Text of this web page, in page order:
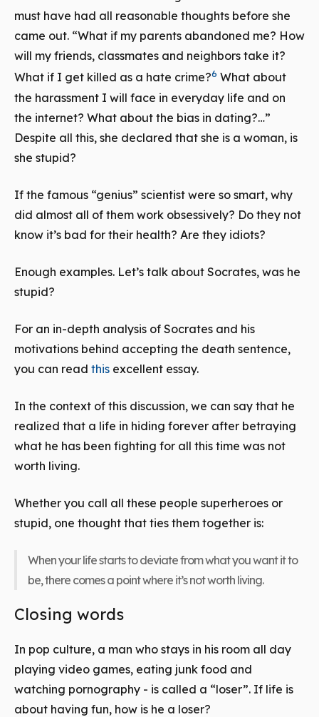
must have had all reasonable thoughts before she
came out. “What if my parents abandoned me? How
will my friends, classmates and neighbors take it?
What if I get killed as a hate crime?6 What about
the harassment I will face in everyday life and on
the internet? What about the bias in dating?…”
Despite all this, she declared that she is a woman, is
she stupid?
If the famous “genius” scientist were so smart, why
did almost all of them work obsessively? Do they not
know it’s bad for their health? Are they idiots?
Enough examples. Let’s talk about Socrates, was he
stupid?
For an in-depth analysis of Socrates and his
motivations behind accepting the death sentence,
you can read this excellent essay.
In the context of this discussion, we can say that he
realized that a life in hiding forever after betraying
what he has been fighting for all this time was not
worth living.
Whether you call all these people superheroes or
stupid, one thought that ties them together is:
When your life starts to deviate from what you want it to
be, there comes a point where it’s not worth living.
Closing words
In pop culture, a man who stays in his room all day
playing video games, eating junk food and
watching pornography - is called a “loser”. If life is
about having fun, how is he a loser?